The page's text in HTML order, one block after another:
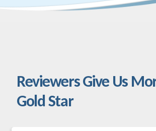
Reviewers Give Us
Gold Star